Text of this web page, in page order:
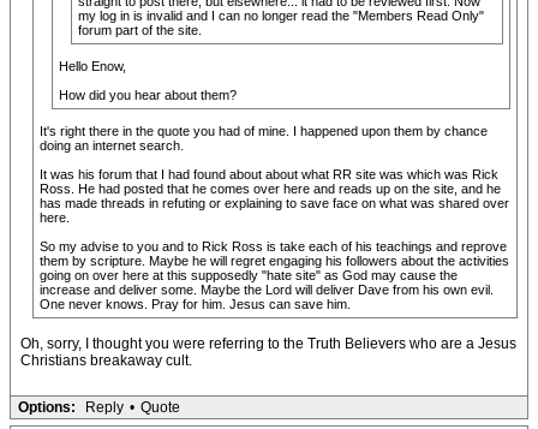
my log in is invalid and I can no longer read the "Members Read Only"
forum part of the site.
Hello Enow,
How did you hear about them?
It's right there in the quote you had of mine. I happened upon them by chance
doing an internet search.
It was his forum that I had found about about what RR site was which was Rick
Ross. He had posted that he comes over here and reads up on the site, and he
has made threads in refuting or explaining to save face on what was shared over
here.
So my advise to you and to Rick Ross is take each of his teachings and reprove
them by scripture. Maybe he will regret engaging his followers about the activities
going on over here at this supposedly "hate site" as God may cause the
increase and deliver some. Maybe the Lord will deliver Dave from his own evil.
One never knows. Pray for him. Jesus can save him.
Oh, sorry, I thought you were referring to the Truth Believers who are a Jesus
Christians breakaway cult.
Options: Reply • Quote